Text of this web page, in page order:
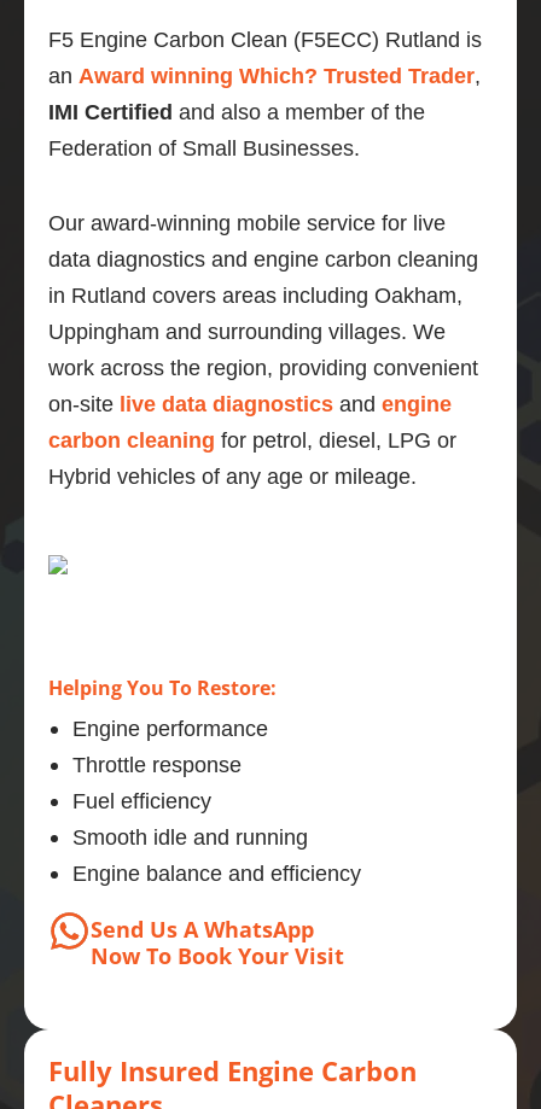
F5 Engine Carbon Clean (F5ECC) Rutland is
an Award winning Which? Trusted Trader,
IMI Certified and also a member of the
Federation of Small Businesses.
Our award-winning mobile service for live
data diagnostics and engine carbon cleaning
in Rutland covers areas including Oakham,
Uppingham and surrounding villages. We
work across the region, providing convenient
on-site live data diagnostics and engine
carbon cleaning for petrol, diesel, LPG or
Hybrid vehicles of any age or mileage.
Helping You To Restore:
Engine performance
Throttle response
Fuel efficiency
Smooth idle and running
Engine balance and efficiency
Send Us A WhatsApp
Now To Book Your Visit
Fully Insured Engine Carbon